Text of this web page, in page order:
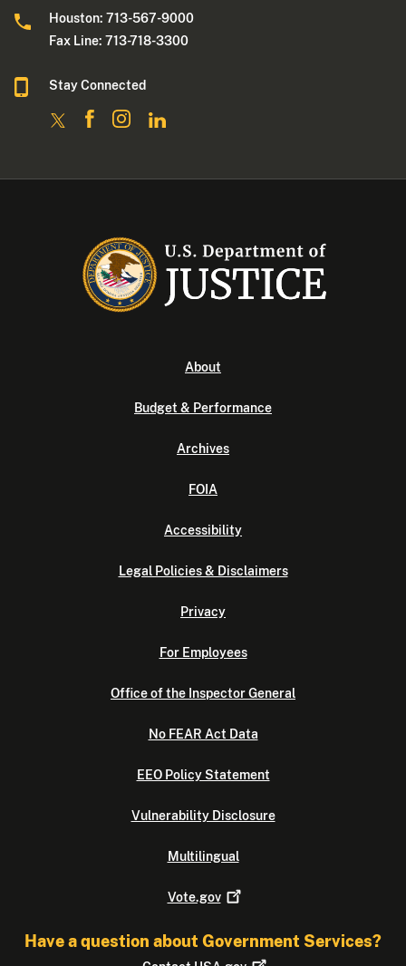
Houston: 713-567-9000
Fax Line: 713-718-3300
Stay Connected
About
Budget & Performance
Archives
FOIA
Accessibility
Legal Policies & Disclaimers
Privacy
For Employees
Office of the Inspector General
No FEAR Act Data
EEO Policy Statement
Vulnerability Disclosure
Multilingual
Vote.gov
Have a question about Government Services?